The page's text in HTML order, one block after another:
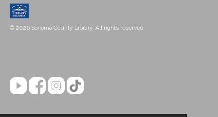
© 2026 Sonoma County Library. All rights reserved.